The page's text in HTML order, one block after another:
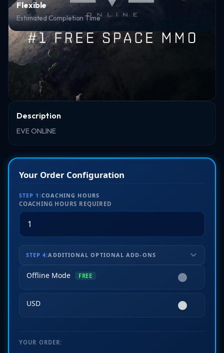
Flexible
Estimated Completion Time
Description
EVE ONLINE
Your Order Configuration
STEP 1:COACHING HOURS
COACHING HOURS REQUIRED
STEP 4:ADDITIONAL OPTIONAL ADD-ONS
Offline Mode FREE
USD
YOUR ORDER: